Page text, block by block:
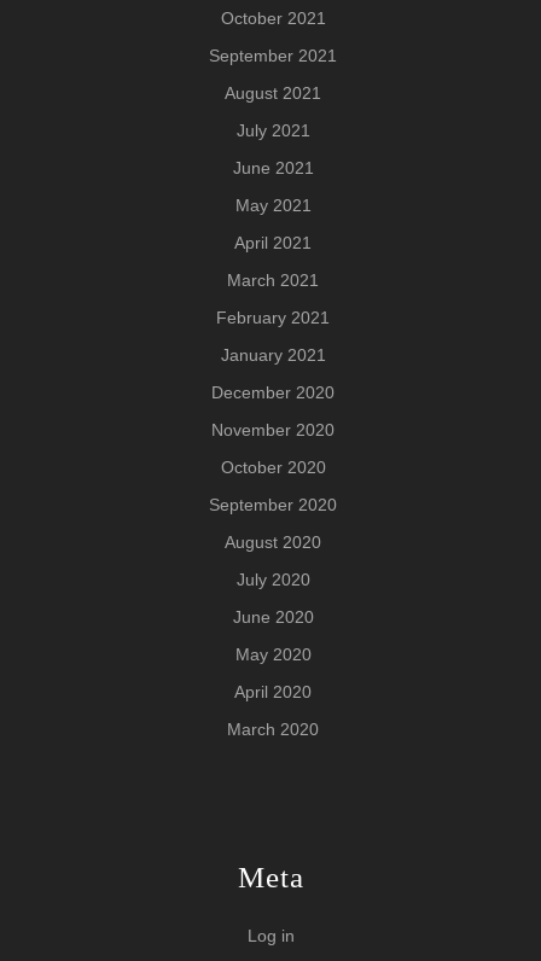
October 2021
September 2021
August 2021
July 2021
June 2021
May 2021
April 2021
March 2021
February 2021
January 2021
December 2020
November 2020
October 2020
September 2020
August 2020
July 2020
June 2020
May 2020
April 2020
March 2020
Meta
Log in